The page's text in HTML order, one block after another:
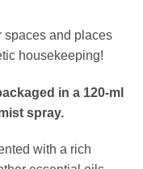
spaces and places
housekeeping!
in a 120-ml
spray.
with a rich